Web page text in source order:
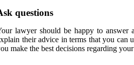
questions
lawyer should be happy to answer
their advice in terms that you can
make the best decisions regarding your